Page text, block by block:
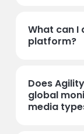
What can I
platform?
Does
global
media